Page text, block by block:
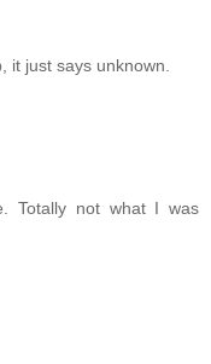
it just says unknown.
Totally not what I was